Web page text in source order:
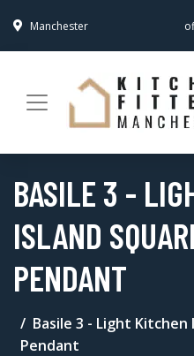
Manchester
BASILE 3 -
ISLAND
PENDANT
Basile 3 - Light Kitchen
Pendant